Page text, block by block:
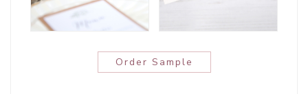
Order Sample